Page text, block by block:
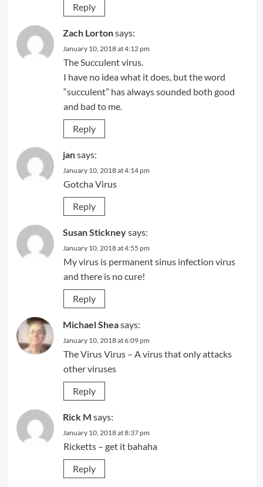
Reply
Zach Lortonsays:
January 10, 2018 at 4:12 pm
The Succulent virus.
I have no idea what it does, but the word
“succulent” has always sounded both good
and bad to me.
Reply
jansays:
January 10, 2018 at 4:14 pm
Gotcha Virus
Reply
Susan Stickneysays:
January 10, 2018 at 4:55 pm
My virus is permanent sinus infection virus
and there is no cure!
Reply
Michael Sheasays:
January 10, 2018 at 6:09 pm
The Virus Virus – A virus that only attacks
other viruses
Reply
Rick M says:
January 10, 2018 at 8:37 pm
Ricketts – get it bahaha
Reply